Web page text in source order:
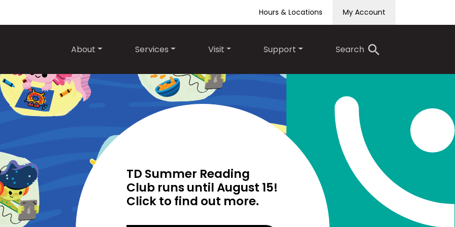
Hours & Locations My Account
About Services Visit Support Search
TD Summer Reading
Club runs until August 15!
Click to find out more.
Teen Summer Reading
Club runs until August 15!
Click to find out more.